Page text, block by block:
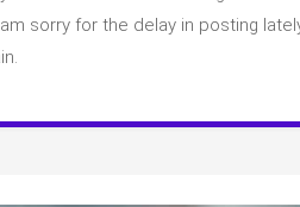
sorry for the delay in posting